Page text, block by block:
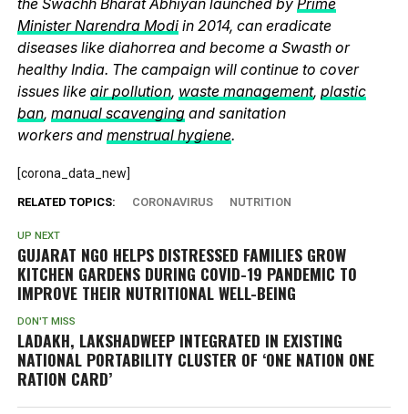
the Swachh Bharat Abhiyan launched by Prime
Minister Narendra Modiin 2014, can eradicate
diseases like diahorrea and become a Swasth or
healthy India. The campaign will continue to cover
issues like air pollution, waste management, plastic
ban, manual scavengingand sanitation
workers and menstrual hygiene.
[corona_data_new]
RELATED TOPICS: CORONAVIRUS NUTRITION
UP NEXT
GUJARAT NGO HELPS DISTRESSED FAMILIES GROW
KITCHEN GARDENS DURING COVID-19 PANDEMIC TO
IMPROVE THEIR NUTRITIONAL WELL-BEING
DON'T MISS
LADAKH, LAKSHADWEEP INTEGRATED IN EXISTING
NATIONAL PORTABILITY CLUSTER OF ‘ONE NATION ONE
RATION CARD’